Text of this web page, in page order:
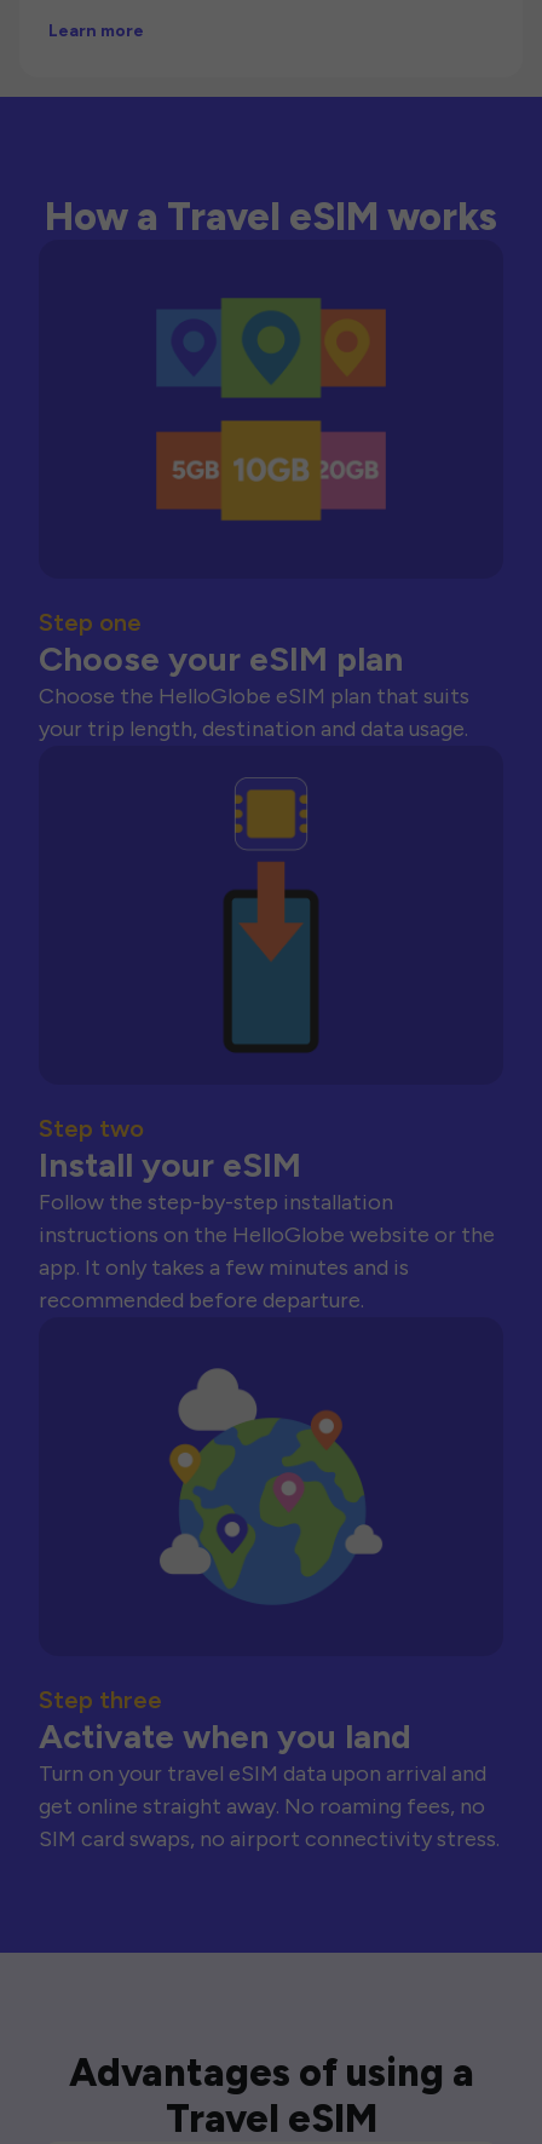
Learn more
How a Travel eSIM works
Step one
Choose your eSIM plan
Choose the HelloGlobe eSIM plan that suits
your trip length, destination and data usage.
Step two
Install your eSIM
Follow the step-by-step installation
instructions on the HelloGlobe website or the
app. It only takes a few minutes and is
recommended before departure.
Step three
Activate when you land
Turn on your travel eSIM data upon arrival and
get online straight away. No roaming fees, no
SIM card swaps, no airport connectivity stress.
Advantages of using a
Travel eSIM